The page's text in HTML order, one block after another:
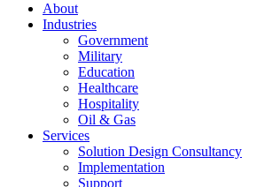
About
Industries
Government
Military
Education
Healthcare
Hospitality
Oil & Gas
Services
Solution Design Consultancy
Implementation
Support